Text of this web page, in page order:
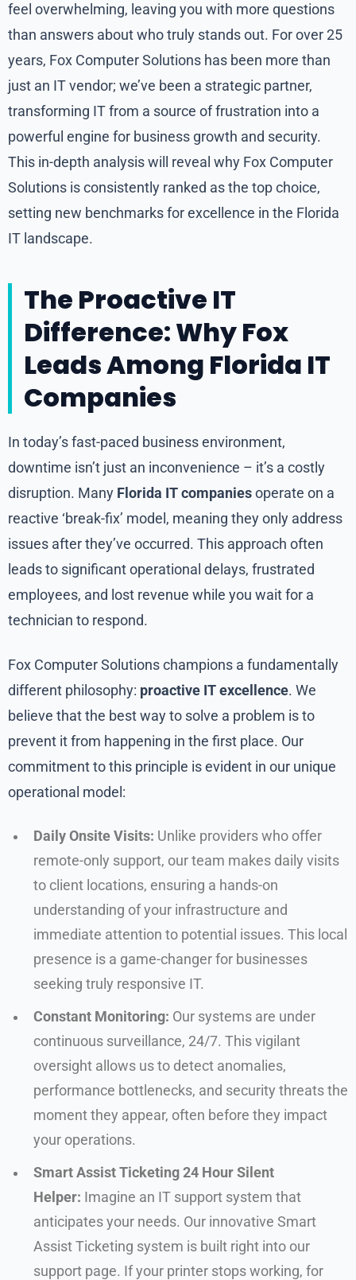
feel overwhelming, leaving you with more questions
than answers about who truly stands out. For over 25
years, Fox Computer Solutions has been more than
just an IT vendor; we’ve been a strategic partner,
transforming IT from a source of frustration into a
powerful engine for business growth and security.
This in-depth analysis will reveal why Fox Computer
Solutions is consistently ranked as the top choice,
setting new benchmarks for excellence in the Florida
IT landscape.
The Proactive IT
Difference: Why Fox
Leads Among Florida IT
Companies
In today’s fast-paced business environment,
downtime isn’t just an inconvenience – it’s a costly
disruption. Many Florida IT companiesoperate on a
reactive ‘break-fix’ model, meaning they only address
issues after they’ve occurred. This approach often
leads to significant operational delays, frustrated
employees, and lost revenue while you wait for a
technician to respond.
Fox Computer Solutions champions a fundamentally
different philosophy: proactive IT excellence. We
believe that the best way to solve a problem is to
prevent it from happening in the first place. Our
commitment to this principle is evident in our unique
operational model:
Daily Onsite Visits: Unlike providers who offer
remote-only support, our team makes daily visits
to client locations, ensuring a hands-on
understanding of your infrastructure and
immediate attention to potential issues. This local
presence is a game-changer for businesses
seeking truly responsive IT.
Constant Monitoring: Our systems are under
continuous surveillance, 24/7. This vigilant
oversight allows us to detect anomalies,
performance bottlenecks, and security threats the
moment they appear, often before they impact
your operations.
Smart Assist Ticketing 24 Hour Silent
Helper: Imagine an IT support system that
anticipates your needs. Our innovative Smart
Assist Ticketing system is built right into our
support page. If your printer stops working, for